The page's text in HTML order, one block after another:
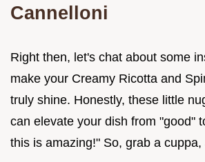
Cannelloni
Right then, let's chat about some
make your Creamy Ricotta and
truly shine. Honestly, these little
can elevate your dish from "good"
this is amazing!" So, grab a